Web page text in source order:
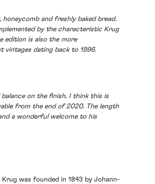
and freshly baked bread.
by the characteristic Krug
edition is also the more
vintages dating back to 1996.
on the finish. I think this is
from the end of 2020. The length
a wonderful welcome to his
was founded in 1843 by Johann-